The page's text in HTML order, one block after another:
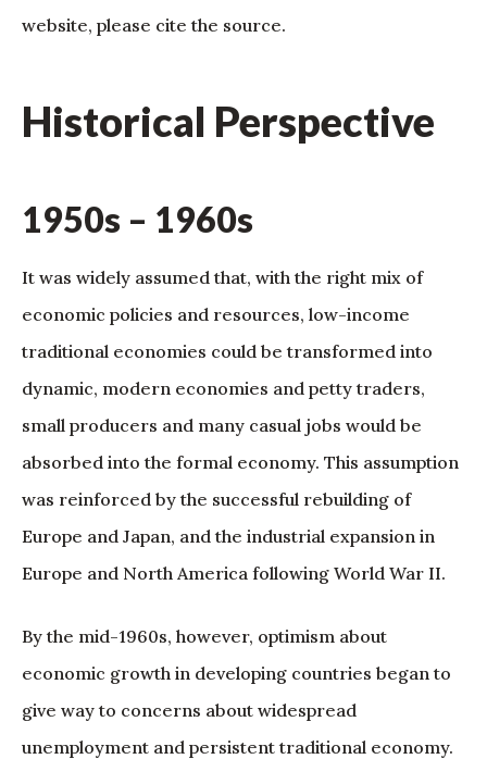
website, please cite the source.
Historical Perspective
1950s – 1960s
It was widely assumed that, with the right mix of
economic policies and resources, low-income
traditional economies could be transformed into
dynamic, modern economies and petty traders,
small producers and many casual jobs would be
absorbed into the formal economy. This assumption
was reinforced by the successful rebuilding of
Europe and Japan, and the industrial expansion in
Europe and North America following World War II.
By the mid-1960s, however, optimism about
economic growth in developing countries began to
give way to concerns about widespread
unemployment and persistent traditional economy.